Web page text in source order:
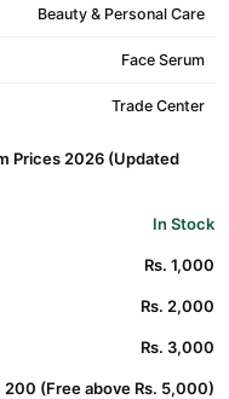
Beauty & Personal Care
Face Serum
Trade Center
Prices 2026 (Updated
In Stock
Rs. 1,000
Rs. 2,000
Rs. 3,000
200 (Free above Rs. 5,000)